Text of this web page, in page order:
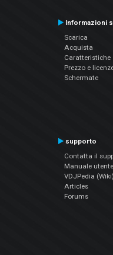
Informazioni
Scarica
Acquista
Caratteristiche
Prezzo e
Schermate
supporto
Contatta il
Manuale utente
VDJPedia (Wiki)
Articles
Forums